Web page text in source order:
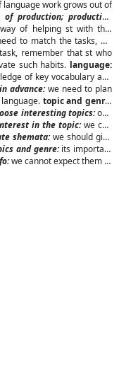
language work grows out of
production; production
of helping st with thei
to match the tasks, we
remember that st who
such habits. language:
of key vocabulary and
advance:we need to plan
topic and genre:
interesting topics:one
in the topic:we can
shemata:we should give
and genre:its important
we cannot expect them to